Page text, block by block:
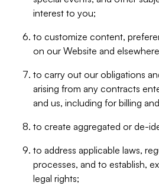
interest to you;
to customize content,
on our Website and
to carry out our obligations
arising from any contracts
and us, including for billing
to create aggregated or de-
to address applicable laws,
processes, and to establish,
legal rights;